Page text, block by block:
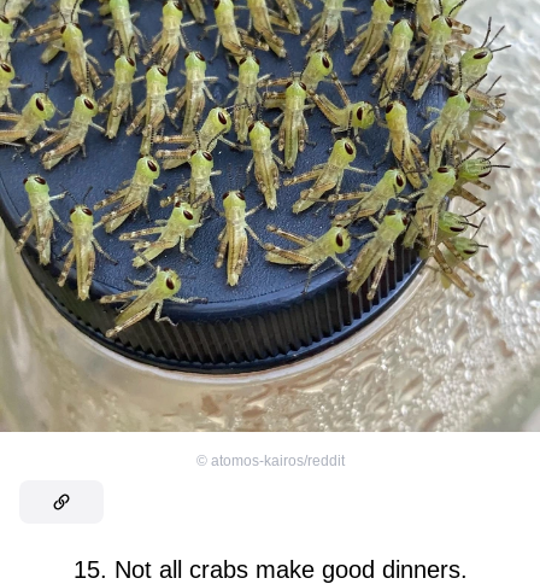
© atomos-kairos/reddit
15. Not all crabs make good dinners.